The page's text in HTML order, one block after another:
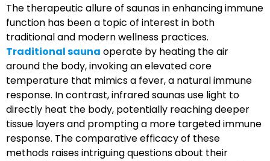
The therapeutic allure of saunas in enhancing immune
function has been a topic of interest in both
traditional and modern wellness practices.
Traditional sauna operate by heating the air
around the body, invoking an elevated core
temperature that mimics a fever, a natural immune
response. In contrast, infrared saunas use light to
directly heat the body, potentially reaching deeper
tissue layers and prompting a more targeted immune
response. The comparative efficacy of these
methods raises intriguing questions about their